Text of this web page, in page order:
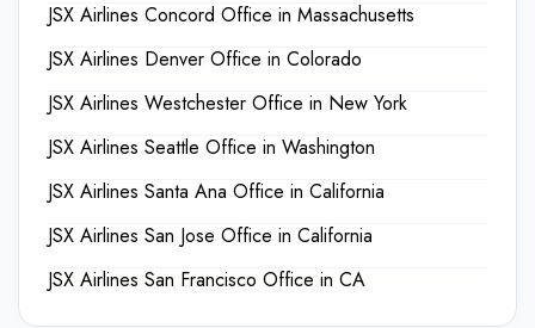
JSX Airlines Concord Office in Massachusetts
JSX Airlines Denver Office in Colorado
JSX Airlines Westchester Office in New York
JSX Airlines Seattle Office in Washington
JSX Airlines Santa Ana Office in California
JSX Airlines San Jose Office in California
JSX Airlines San Francisco Office in CA